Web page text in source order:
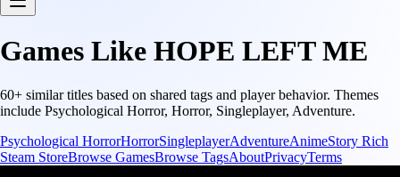
Games Like HOPE LEFT ME
60+ similar titles based on shared tags and player behavior. Themes
include Psychological Horror, Horror, Singleplayer, Adventure.
Psychological HorrorHorrorSingleplayerAdventureAnimeStory Rich
Steam StoreBrowse GamesBrowse TagsAboutPrivacyTerms